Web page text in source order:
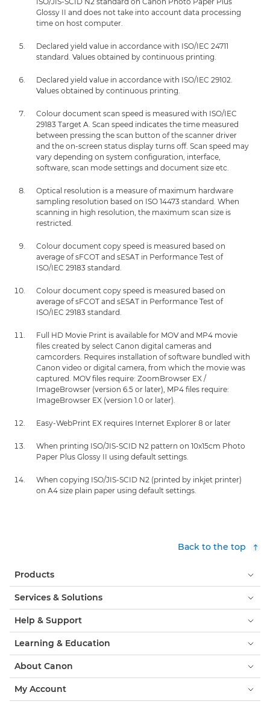
Glossy II and does not take into account data processing
time on host computer.
Declared yield value in accordance with ISO/IEC 24711
standard. Values obtained by continuous printing.
Declared yield value in accordance with ISO/IEC 29102.
Values obtained by continuous printing.
Colour document scan speed is measured with ISO/IEC
29183 Target A. Scan speed indicates the time measured
between pressing the scan button of the scanner driver
and the on-screen status display turns off. Scan speed may
vary depending on system configuration, interface,
software, scan mode settings and document size etc.
Optical resolution is a measure of maximum hardware
sampling resolution based on ISO 14473 standard. When
scanning in high resolution, the maximum scan size is
restricted.
Colour document copy speed is measured based on
average of sFCOT and sESAT in Performance Test of
ISO/IEC 29183 standard.
Colour document copy speed is measured based on
average of sFCOT and sESAT in Performance Test of
ISO/IEC 29183 standard.
Full HD Movie Print is available for MOV and MP4 movie
files created by select Canon digital cameras and
camcorders. Requires installation of software bundled with
Canon video or digital camera, from which the movie was
captured. MOV files require: ZoomBrowser EX /
ImageBrowser (version 6.5 or later), MP4 files require:
ImageBrowser EX (version 1.0 or later).
Easy-WebPrint EX requires Internet Explorer 8 or later
When printing ISO/JIS-SCID N2 pattern on 10x15cm Photo
Paper Plus Glossy II using default settings.
When copying ISO/JIS-SCID N2 (printed by inkjet printer)
on A4 size plain paper using default settings.
Back to the top
Products
Services & Solutions
Help & Support
Learning & Education
About Canon
My Account